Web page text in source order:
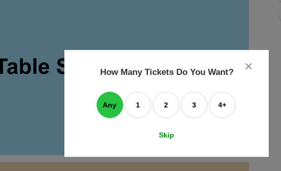
close
dialog
How Many Tickets Do You Want?
Any 1 2 3 4+
Skip